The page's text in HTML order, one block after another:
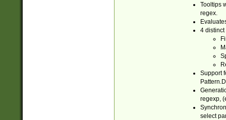
Tooltips
regex.
4 distinct
Support
regexp,
select